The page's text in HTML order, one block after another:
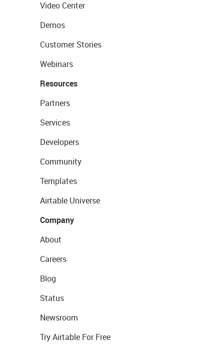
Video Center
Demos
Customer Stories
Webinars
Resources
Partners
Services
Developers
Community
Templates
Airtable Universe
Company
About
Careers
Blog
Status
Newsroom
Try Airtable For Free